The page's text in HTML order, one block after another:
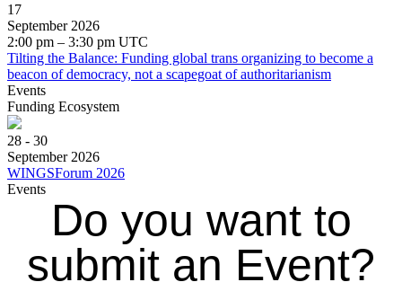
17
September 2026
2:00 pm – 3:30 pm UTC
Tilting the Balance: Funding global trans organizing to become a
beacon of democracy, not a scapegoat of authoritarianism
Events
Funding Ecosystem
28 - 30
September 2026
WINGSForum 2026
Events
Do you want to
submit an Event?